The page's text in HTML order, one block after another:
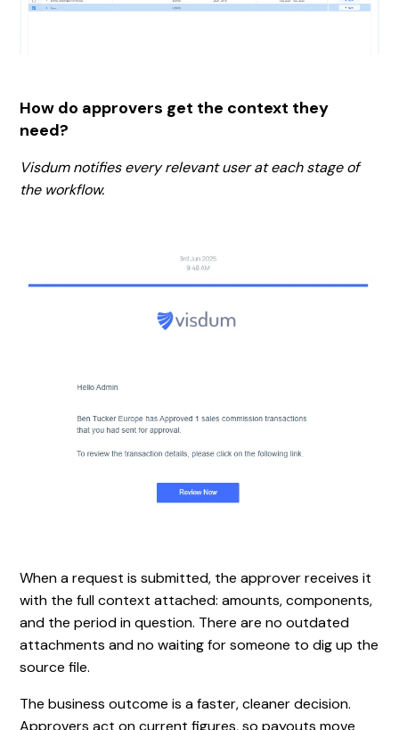
How do approvers get the context they
need?
Visdum notifies every relevant user at each stage of
the workflow.
When a request is submitted, the approver receives it
with the full context attached: amounts, components,
and the period in question. There are no outdated
attachments and no waiting for someone to dig up the
source file.
The business outcome is a faster, cleaner decision.
Approvers act on current figures, so payouts move